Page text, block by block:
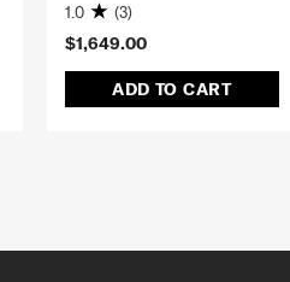
$1,649.00
ADD TO CART
1.0 (3)